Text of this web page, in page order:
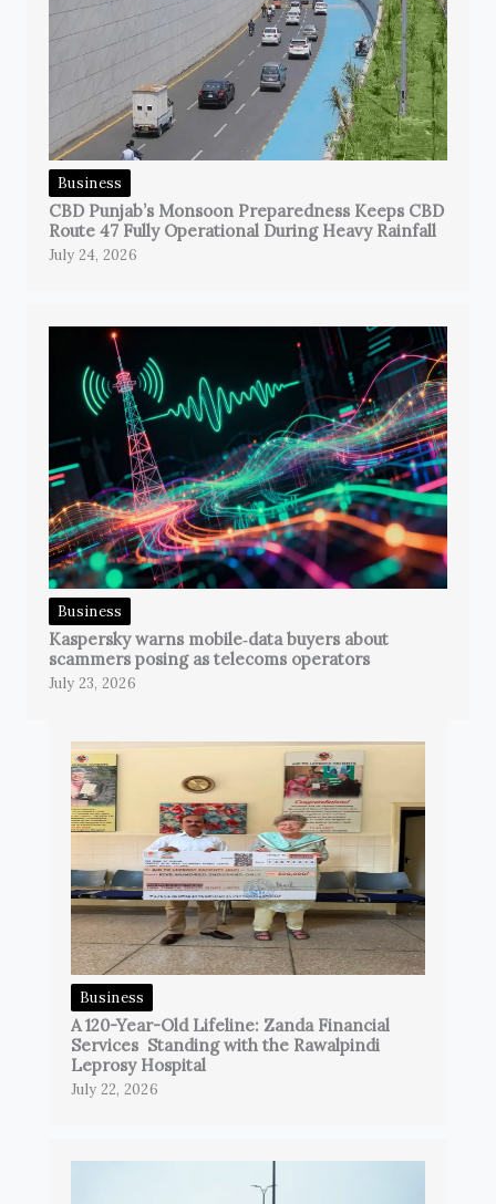
Business
CBD Punjab’s Monsoon Preparedness Keeps CBD
Route 47 Fully Operational During Heavy Rainfall
July 24, 2026
Business
Kaspersky warns mobile‑data buyers about
scammers posing as telecoms operators
July 23, 2026
Business
A 120-Year-Old Lifeline: Zanda Financial
Services Standing with the Rawalpindi
Leprosy Hospital
July 22, 2026